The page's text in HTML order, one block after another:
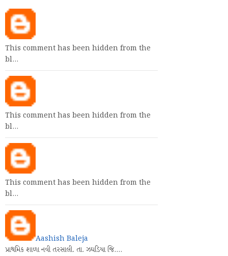
This comment has been hidden from the
bl…
This comment has been hidden from the
bl…
This comment has been hidden from the
bl…
Aashish Baleja
પ્રાથમિક શાળા નવી તરસાલી. તા. ઝઘડિયા જિ.…